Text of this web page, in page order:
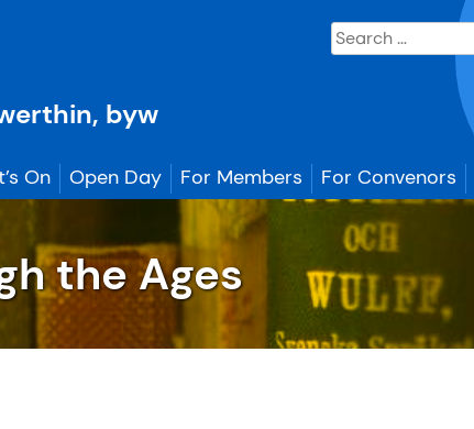
byw
Search
for:
On Open Day For Members For Convenors
the Ages